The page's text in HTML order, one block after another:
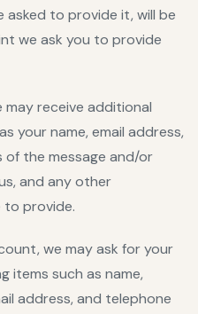
asked to provide it, will be
we ask you to provide
receive additional
your name, email address,
the message and/or
and any other
to provide.
we may ask for your
items such as name,
address, and telephone